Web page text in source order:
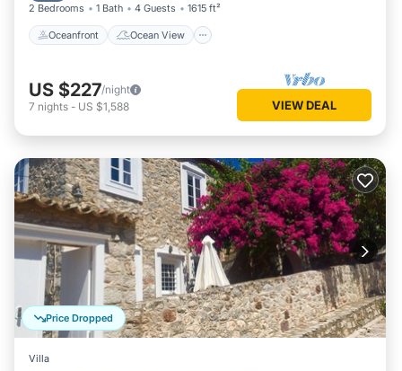
2 Bedrooms 1 Bath 4 Guests 1615 ft²
Oceanfront Ocean View
US $227/night
7 nights - US $1,588 VIEW DEAL
Price Dropped
Villa